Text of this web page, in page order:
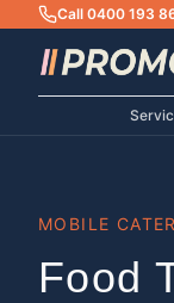
Call 0400 193
MOBILE
Food